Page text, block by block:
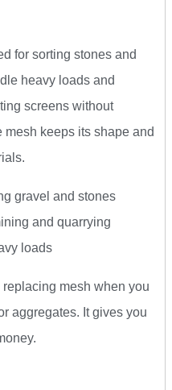
for sorting stones and
heavy loads and
screens without
keeps its shape and
gravel and stones
and quarrying
loads
mesh when you
aggregates. It gives you